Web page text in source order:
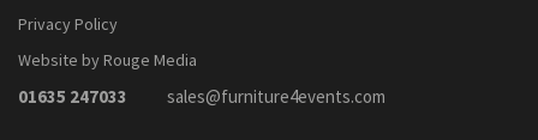
Privacy Policy
Website by Rouge Media
01635 247033 sales@furniture4events.com